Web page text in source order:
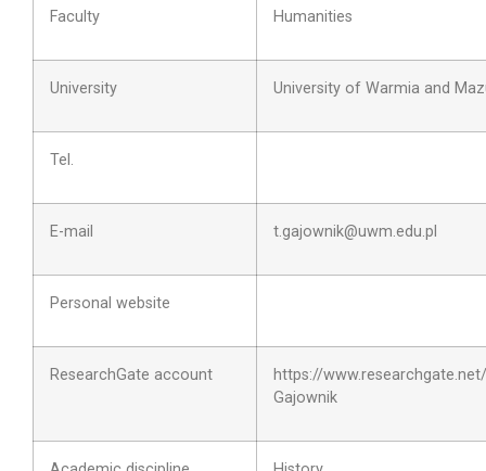
Faculty Humanities
University University of Warmia and
Tel.
E-mail t.gajownik@uwm.edu.pl
Personal website
ResearchGate account
https://
Gajownik